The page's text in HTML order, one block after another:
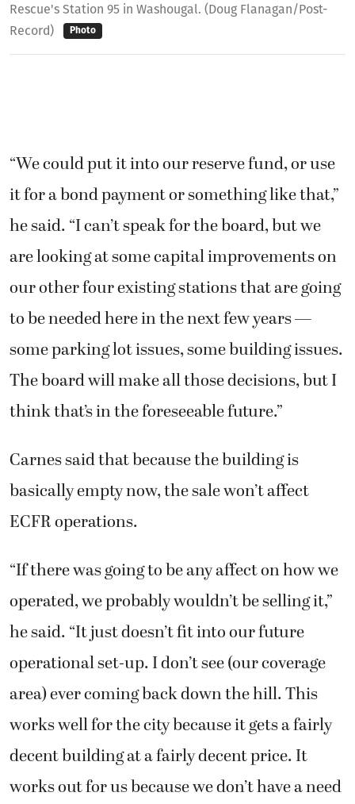
Rescue's Station 95 in Washougal. (Doug Flanagan/Post-
Record)
Photo
“We could put it into our reserve fund, or use
it for a bond payment or something like that,”
he said. “I can’t speak for the board, but we
are looking at some capital improvements on
our other four existing stations that are going
to be needed here in the next few years —
some parking lot issues, some building issues.
The board will make all those decisions, but I
think that’s in the foreseeable future.”
Carnes said that because the building is
basically empty now, the sale won’t affect
ECFR operations.
“If there was going to be any affect on how we
operated, we probably wouldn’t be selling it,”
he said. “It just doesn’t fit into our future
operational set-up. I don’t see (our coverage
area) ever coming back down the hill. This
works well for the city because it gets a fairly
decent building at a fairly decent price. It
works out for us because we don’t have a need